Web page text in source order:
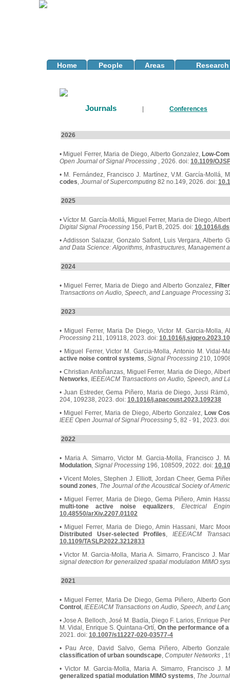
Home People Areas
Journals Conferences
2026
• Miguel Ferrer, Maria de Diego, Alberto Gonzalez, Low-
Open Journal of Signal Processing , 2026. doi: 10.1109/
• M. Fernández, Francisco J. Martínez, V.M. García-Mollá,
codes, Journal of Supercomputing 82 no.149, 2026. doi:
2025
• Víctor M. García-Mollá, Miguel Ferrer, Maria de Diego,
Digital Signal Processing 156, Part B, 2025. doi: 10.1016/
• Addisson Salazar, Gonzalo Safont, Luis Vergara, Alberto
and Data Science: Algorithms, Infrastructures, Management
2024
• Miguel Ferrer, Maria de Diego and Alberto Gonzalez,
Transactions on Audio, Speech, and Language Processing
2023
• Miguel Ferrer, Maria De Diego, Victor M. Garcia-Molla,
Processing 211, 109118, 2023. doi: 10.1016/
• Miguel Ferrer, Victor M. Garcia-Molla, Antonio M. Vidal-
active noise control systems, Signal Processing 210,
• Christian Antoñanzas, Miguel Ferrer, Maria de Diego,
Networks, IEEE/ACM Transactions on Audio, Speech, and
• Juan Estreder, Gema Piñero, Maria de Diego, Jussi
204, 109238, 2023. doi: 10.1016/j.apacoust.2023.109238
• Miguel Ferrer, Maria de Diego, Alberto Gonzalez, Low
IEEE Open Journal of Signal Processing 5, 82 - 91, 2023.
2022
• Maria A. Simarro, Victor M. Garcia-Molla, Francisco J.
Modulation, Signal Processing 196, 108509, 2022. doi:
• Vicent Moles, Stephen J. Elliott, Jordan Cheer, Gema
sound zones, The Journal of the Acoustical Society of
• Miguel Ferrer, Maria de Diego, Gema Piñero, Amin
multi-tone active noise equalizers, Electrical
10.48550/arXiv.2207.01102
• Miguel Ferrer, Maria de Diego, Amin Hassani, Marc
Distributed User-selected Profiles, IEEE/ACM
10.1109/TASLP.2022.3212833
• Victor M. Garcia-Molla, Maria A. Simarro, Francisco J.
signal detection for generalized spatial modulation MIMO
2021
• Miguel Ferrer, Maria De Diego, Gema Piñero, Alberto
Control , IEEE/ACM Transactions on Audio, Speech, and
• Jose A. Belloch, José M. Badía, Diego F. Larios, Enrique
M. Vidal, Enrique S. Quintana-Ortí, On the performance of
2021. doi: 10.1007/s11227-020-03577-4
• Pau Arce, David Salvo, Gema Piñero, Alberto
classification of urban soundscape, Computer Networks ,
• Victor M. Garcia-Molla, Maria A. Simarro, Francisco J.
generalized spatial modulation MIMO systems, The